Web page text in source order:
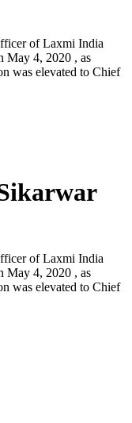
of Laxmi India
May 4, 2020 , as
was elevated to Chief
of Laxmi India
May 4, 2020 , as
was elevated to Chief